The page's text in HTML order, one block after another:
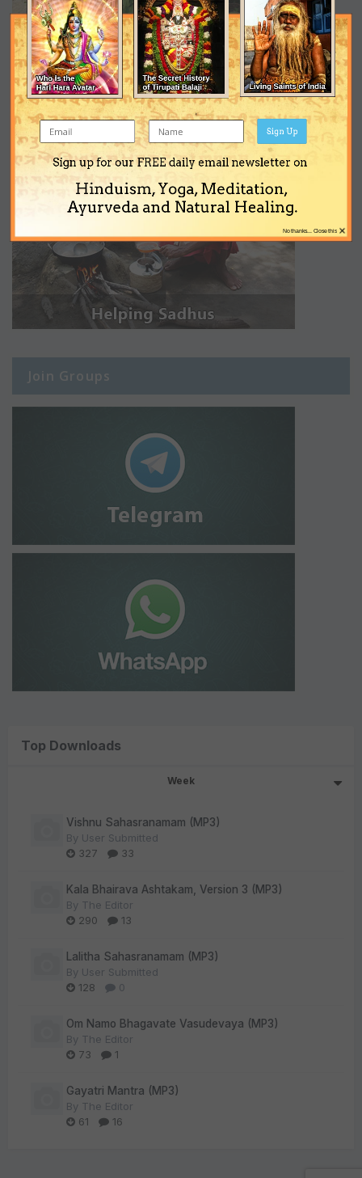
Join Groups
Top Downloads
Week
Vishnu Sahasranamam (MP3)
By User Submitted
327
33
Kala Bhairava Ashtakam, Version 3 (MP3)
By The Editor
290
13
Lalitha Sahasranamam (MP3)
By User Submitted
128
0
Om Namo Bhagavate Vasudevaya (MP3)
By The Editor
73
1
Gayatri Mantra (MP3)
By The Editor
61
16
Sign up for our FREE daily email newsletter on
Hinduism, Yoga, Meditation,
Ayurveda and Natural Healing.
Sign Up
×
No thanks... Close this